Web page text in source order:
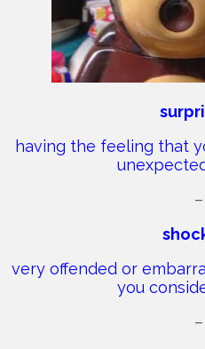
having the feeling that
–
very offended or
you
–